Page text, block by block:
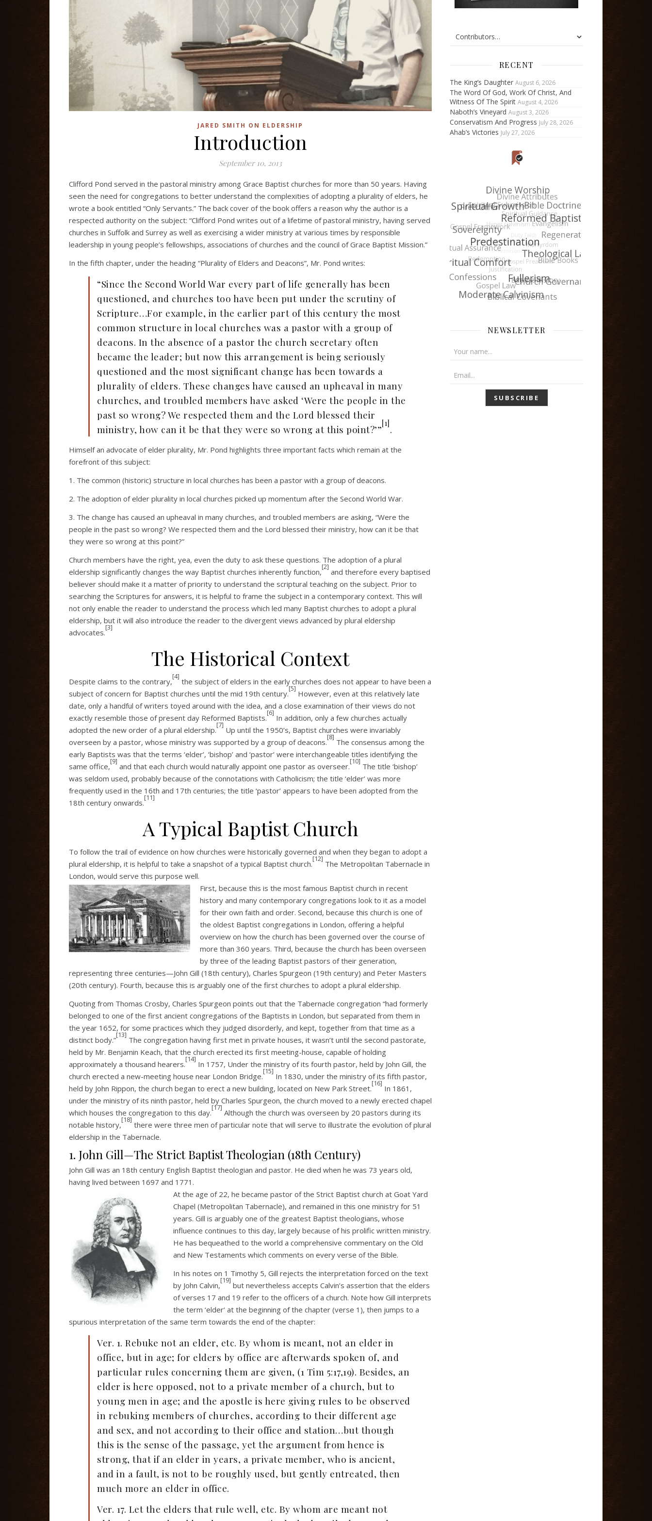
JARED SMITH ON ELDERSHIP
Introduction
September 10, 2013
Clifford Pond served in the pastoral ministry among Grace Baptist churches for more than 50 years. Having
seen the need for congregations to better understand the complexities of adopting a plurality of elders, he
wrote a book entitled “Only Servants.” The back cover of the book offers a reason why the author is a
respected authority on the subject: “Clifford Pond writes out of a lifetime of pastoral ministry, having served
churches in Suffolk and Surrey as well as exercising a wider ministry at various times by responsible
leadership in young people’s fellowships, associations of churches and the council of Grace Baptist Mission.”
In the fifth chapter, under the heading “Plurality of Elders and Deacons”, Mr. Pond writes:
“Since the Second World War every part of life generally has been
questioned, and churches too have been put under the scrutiny of
Scripture…For example, in the earlier part of this century the most
common structure in local churches was a pastor with a group of
deacons. In the absence of a pastor the church secretary often
became the leader; but now this arrangement is being seriously
questioned and the most significant change has been towards a
plurality of elders. These changes have caused an upheaval in many
churches, and troubled members have asked ‘Were the people in the
past so wrong? We respected them and the Lord blessed their
ministry, how can it be that they were so wrong at this point?’”
[1]
.
Himself an advocate of elder plurality, Mr. Pond highlights three important facts which remain at the
forefront of this subject:
1. The common (historic) structure in local churches has been a pastor with a group of deacons.
2. The adoption of elder plurality in local churches picked up momentum after the Second World War.
3. The change has caused an upheaval in many churches, and troubled members are asking, “Were the
people in the past so wrong? We respected them and the Lord blessed their ministry, how can it be that
they were so wrong at this point?”
Church members have the right, yea, even the duty to ask these questions. The adoption of a plural
eldership significantly changes the way Baptist churches inherently function,
[2]
and therefore every baptised
believer should make it a matter of priority to understand the scriptural teaching on the subject. Prior to
searching the Scriptures for answers, it is helpful to frame the subject in a contemporary context. This will
not only enable the reader to understand the process which led many Baptist churches to adopt a plural
eldership, but it will also introduce the reader to the divergent views advanced by plural eldership
advocates.
[3]
The Historical Context
Despite claims to the contrary,
[4]
the subject of elders in the early churches does not appear to have been a
subject of concern for Baptist churches until the mid 19th century.
[5]
However, even at this relatively late
date, only a handful of writers toyed around with the idea, and a close examination of their views do not
exactly resemble those of present day Reformed Baptists.
[6]
In addition, only a few churches actually
adopted the new order of a plural eldership.
[7]
Up until the 1950’s, Baptist churches were invariably
overseen by a pastor, whose ministry was supported by a group of deacons.
[8]
The consensus among the
early Baptists was that the terms ‘elder’, ‘bishop’ and ‘pastor’ were interchangeable titles identifying the
same office,
[9]
and that each church would naturally appoint one pastor as overseer.
[10]
The title ‘bishop’
was seldom used, probably because of the connotations with Catholicism; the title ‘elder’ was more
frequently used in the 16th and 17th centuries; the title ‘pastor’ appears to have been adopted from the
18th century onwards.
[11]
A Typical Baptist Church
To follow the trail of evidence on how churches were historically governed and when they began to adopt a
plural eldership, it is helpful to take a snapshot of a typical Baptist church.
[12]
The Metropolitan Tabernacle in
London, would serve this purpose well.
First, because this is the most famous Baptist church in recent
history and many contemporary congregations look to it as a model
for their own faith and order. Second, because this church is one of
the oldest Baptist congregations in London, offering a helpful
overview on how the church has been governed over the course of
more than 360 years. Third, because the church has been overseen
by three of the leading Baptist pastors of their generation,
representing three centuries—John Gill (18th century), Charles Spurgeon (19th century) and Peter Masters
(20th century). Fourth, because this is arguably one of the first churches to adopt a plural eldership.
Quoting from Thomas Crosby, Charles Spurgeon points out that the Tabernacle congregation “had formerly
belonged to one of the first ancient congregations of the Baptists in London, but separated from them in
the year 1652, for some practices which they judged disorderly, and kept, together from that time as a
distinct body.”
[13]
The congregation having first met in private houses, it wasn’t until the second pastorate,
held by Mr. Benjamin Keach, that the church erected its first meeting-house, capable of holding
approximately a thousand hearers.
[14]
In 1757, Under the ministry of its fourth pastor, held by John Gill, the
church erected a new-meeting house near London Bridge.
[15]
In 1830, under the ministry of its fifth pastor,
held by John Rippon, the church began to erect a new building, located on New Park Street.
[16]
In 1861,
under the ministry of its ninth pastor, held by Charles Spurgeon, the church moved to a newly erected chapel
which houses the congregation to this day.
[17]
Although the church was overseen by 20 pastors during its
notable history,
[18]
there were three men of particular note that will serve to illustrate the evolution of plural
eldership in the Tabernacle.
1. John Gill—The Strict Baptist Theologian (18th Century)
John Gill was an 18th century English Baptist theologian and pastor. He died when he was 73 years old,
having lived between 1697 and 1771.
At the age of 22, he became pastor of the Strict Baptist church at Goat Yard
Chapel (Metropolitan Tabernacle), and remained in this one ministry for 51
years. Gill is arguably one of the greatest Baptist theologians, whose
influence continues to this day, largely because of his prolific written ministry.
He has bequeathed to the world a comprehensive commentary on the Old
and New Testaments which comments on every verse of the Bible.
In his notes on 1 Timothy 5, Gill rejects the interpretation forced on the text
by John Calvin,
[19]
but nevertheless accepts Calvin’s assertion that the elders
of verses 17 and 19 refer to the officers of a church. Note how Gill interprets
the term ‘elder’ at the beginning of the chapter (verse 1), then jumps to a
spurious interpretation of the same term towards the end of the chapter:
Ver. 1. Rebuke not an elder, etc. By whom is meant, not an elder in
office, but in age; for elders by office are afterwards spoken of, and
particular rules concerning them are given, (1 Tim 5:17,19). Besides, an
elder is here opposed, not to a private member of a church, but to
young men in age; and the apostle is here giving rules to be observed
in rebuking members of churches, according to their different age
and sex, and not according to their office and station…but though
this is the sense of the passage, yet the argument from hence is
strong, that if an elder in years, a private member, who is ancient,
and in a fault, is not to be roughly used, but gently entreated, then
much more an elder in office.
Ver. 17. Let the elders that rule well, etc. By whom are meant not
RECENT
The King’s Daughter August 6, 2026
The Word Of God, Work Of Christ, And
Witness Of The Spirit August 4, 2026
Naboth’s Vineyard August 3, 2026
Conservatism And Progress July 28, 2026
Ahab’s Victories July 27, 2026
NEWSLETTER